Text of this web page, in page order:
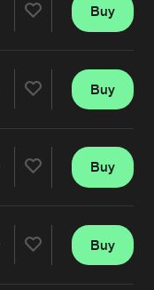
Artists
Artists
Buy
Artists
Buy
Artists
Buy
Buy